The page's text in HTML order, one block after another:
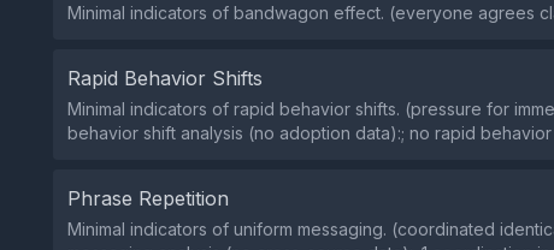
Minimal indicators of bandwagon effect. (everyone agrees
Rapid Behavior Shifts
Minimal indicators of rapid behavior shifts. (pressure for
behavior shift analysis (no adoption data):; no rapid
Phrase Repetition
Minimal indicators of uniform messaging. (coordinated